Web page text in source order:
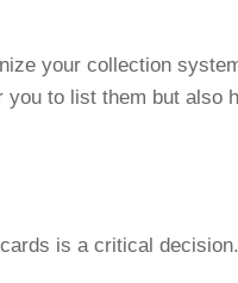
your collection
to list them but also
is a critical decision.